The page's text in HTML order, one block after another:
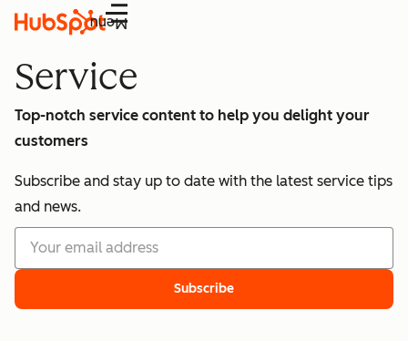
Menu
Service
Top-notch service content to help you delight your
customers
Subscribe and stay up to date with the latest service tips
and news.
Subscribe